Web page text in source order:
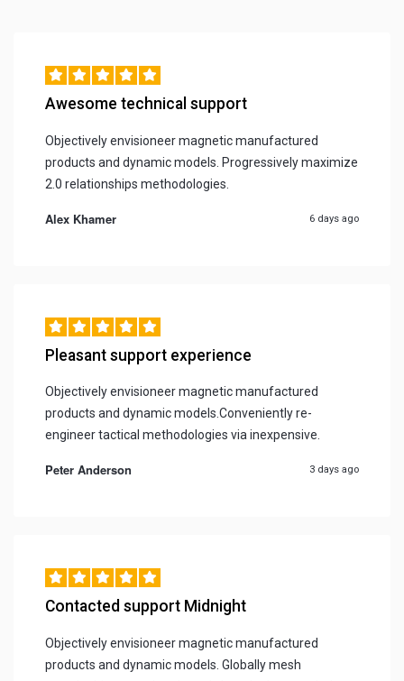
Awesome technical support
Objectively envisioneer magnetic manufactured
products and dynamic models. Progressively maximize
2.0 relationships methodologies.
Alex Khamer 6 days ago
Pleasant support experience
Objectively envisioneer magnetic manufactured
products and dynamic models.Conveniently re-
engineer tactical methodologies via inexpensive.
Peter Anderson 3 days ago
Contacted support Midnight
Objectively envisioneer magnetic manufactured
products and dynamic models. Globally mesh